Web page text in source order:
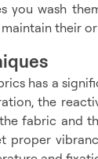
you wash
their
has a
the
fabric and